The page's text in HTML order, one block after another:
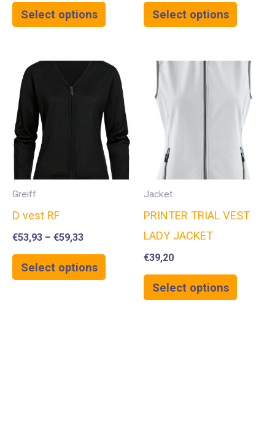
Select options Select options
Greiff
D vest RF
€53,93 – €59,33
Select options
Jacket
PRINTER TRIAL VEST
LADY JACKET
€39,20
Select options